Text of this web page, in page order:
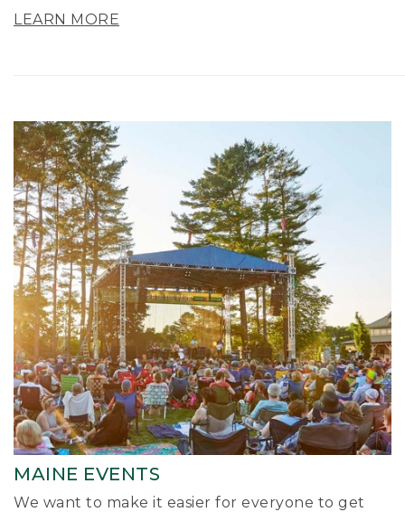
LEARN MORE
MAINE EVENTS
We want to make it easier for everyone to get